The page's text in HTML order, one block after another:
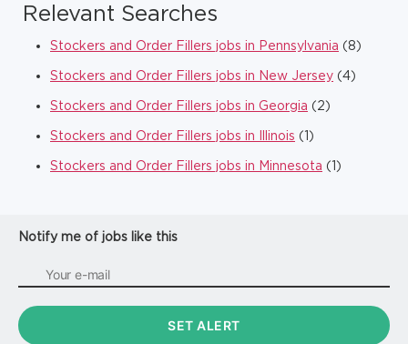
Relevant Searches
Stockers and Order Fillers jobs in Pennsylvania (8)
Stockers and Order Fillers jobs in New Jersey (4)
Stockers and Order Fillers jobs in Georgia (2)
Stockers and Order Fillers jobs in Illinois (1)
Stockers and Order Fillers jobs in Minnesota (1)
Notify me of jobs like this